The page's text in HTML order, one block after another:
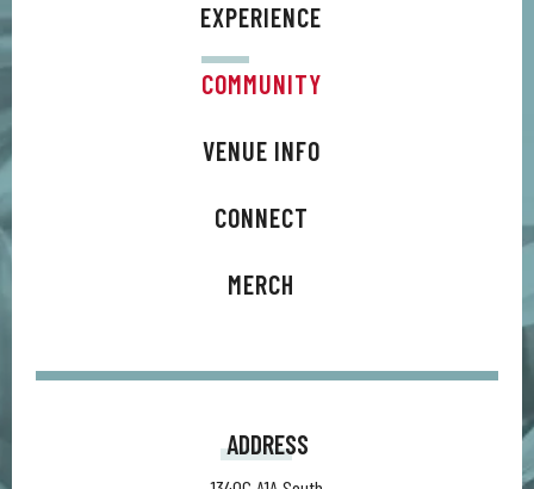
EXPERIENCE
COMMUNITY
VENUE INFO
CONNECT
MERCH
ADDRESS